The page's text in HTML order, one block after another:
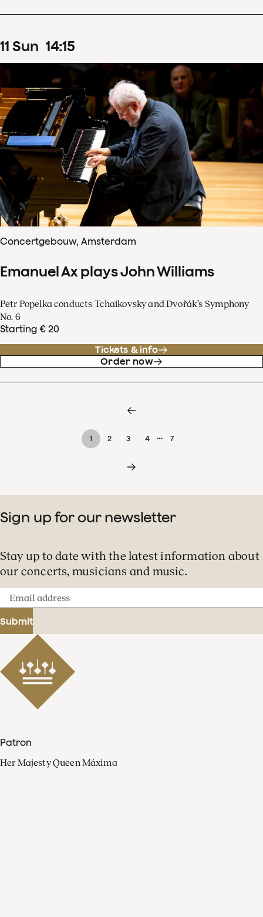
11 Sun 14:15
Concertgebouw, Amsterdam
Emanuel Ax plays John Williams
Petr Popelka conducts Tchaikovsky and Dvořák’s Symphony
No. 6
Starting € 20
Tickets & info
Order now
1 2 3 4 … 7
Sign up for our newsletter
Stay up to date with the latest information about
our concerts, musicians and music.
Email
address
Submit
Patron
Her Majesty Queen Máxima